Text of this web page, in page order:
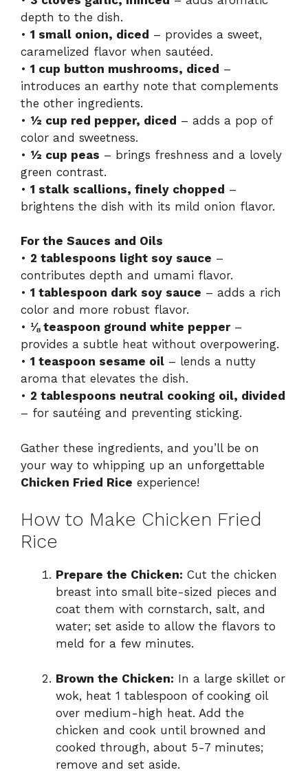
depth to the dish.
• 1 small onion, diced – provides a sweet,
caramelized flavor when sautéed.
• 1 cup button mushrooms, diced –
introduces an earthy note that complements
the other ingredients.
• ½ cup red pepper, diced – adds a pop of
color and sweetness.
• ½ cup peas – brings freshness and a lovely
green contrast.
• 1 stalk scallions, finely chopped –
brightens the dish with its mild onion flavor.
For the Sauces and Oils
• 2 tablespoons light soy sauce –
contributes depth and umami flavor.
• 1 tablespoon dark soy sauce – adds a rich
color and more robust flavor.
• ⅛ teaspoon ground white pepper–
provides a subtle heat without overpowering.
• 1 teaspoon sesame oil – lends a nutty
aroma that elevates the dish.
• 2 tablespoons neutral cooking oil, divided
– for sautéing and preventing sticking.
Gather these ingredients, and you’ll be on
your way to whipping up an unforgettable
Chicken Fried Rice experience!
How to Make Chicken Fried
Rice
Prepare the Chicken: Cut the chicken
breast into small bite-sized pieces and
coat them with cornstarch, salt, and
water; set aside to allow the flavors to
meld for a few minutes.
Brown the Chicken: In a large skillet or
wok, heat 1 tablespoon of cooking oil
over medium-high heat. Add the
chicken and cook until browned and
cooked through, about 5-7 minutes;
remove and set aside.